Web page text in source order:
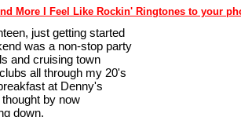
More I Feel Like Rockin' Ringtones to your
just getting started
was a non-stop party
and cruising town
all through my 20's
at Denny's
by now
down.